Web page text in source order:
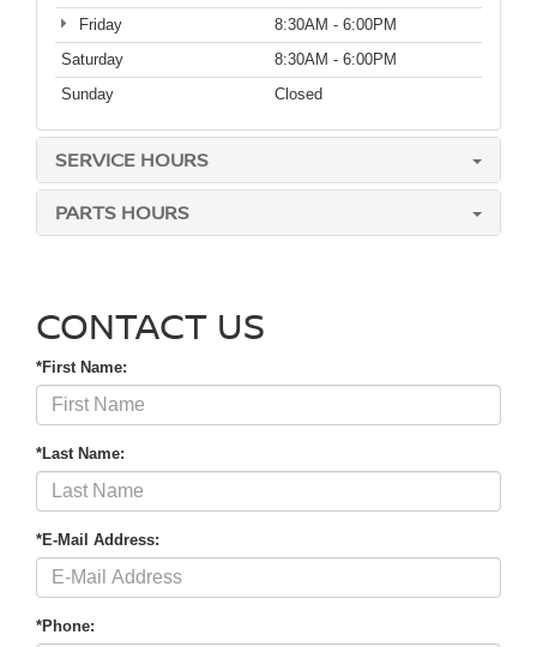
Friday
8:30AM - 6:00PM
Saturday
8:30AM - 6:00PM
Sunday
Closed
SERVICE HOURS
PARTS HOURS
CONTACT US
*First Name:
*Last Name:
*E-Mail Address:
*Phone: